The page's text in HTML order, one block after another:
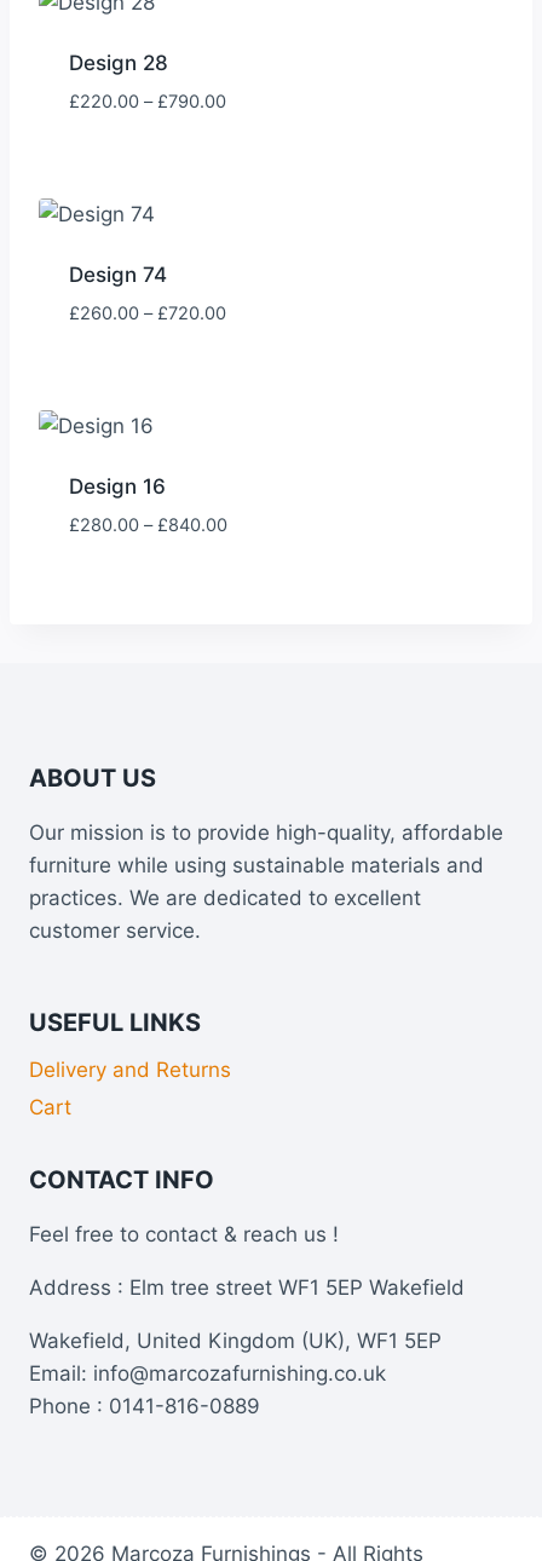
Design 28
£220.00 – £790.00Price
Design 74
£260.00 – £720.00Price
Design 16
£280.00 – £840.00Price
ABOUT US
Our mission is to provide high-quality, affordable
furniture while using sustainable materials and
practices. We are dedicated to excellent
customer service.
USEFUL LINKS
Delivery and Returns
Cart
CONTACT INFO
Feel free to contact & reach us !
Address : Elm tree street WF1 5EP Wakefield
Wakefield, United Kingdom (UK), WF1 5EP
Email: info@marcozafurnishing.co.uk
Phone : 0141-816-0889
© 2026 Marcoza Furnishings - All Rights